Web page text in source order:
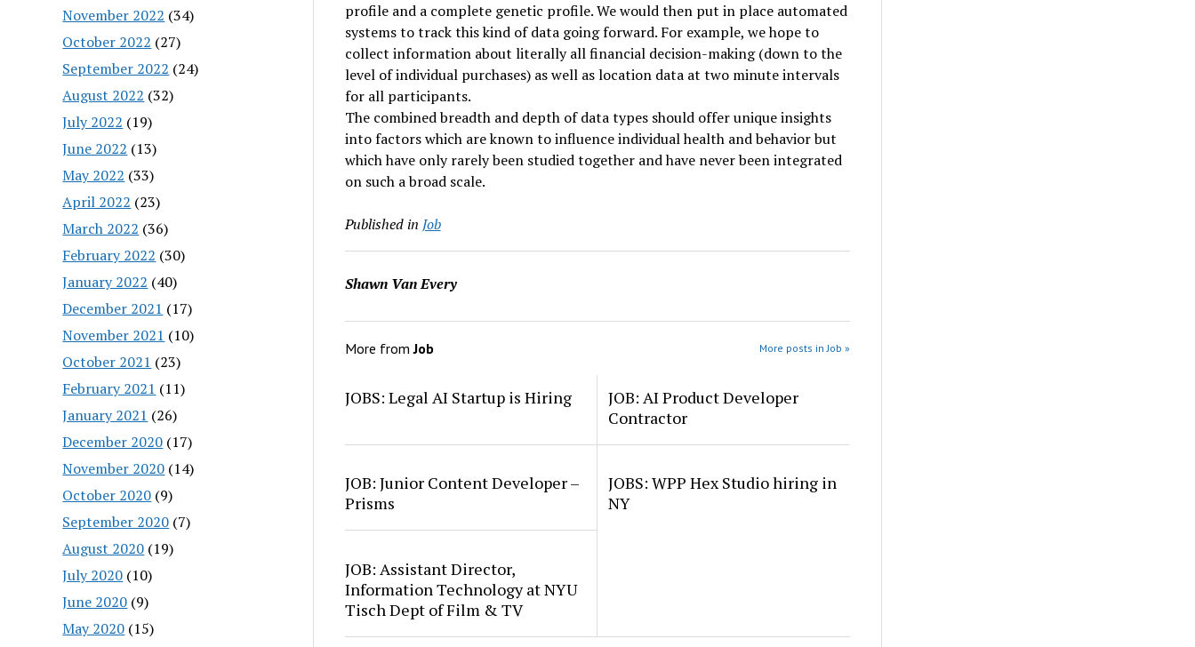
November 2022 (34)
October 2022 (27)
September 2022 (24)
August 2022 (32)
July 2022 (19)
June 2022 (13)
May 2022 (33)
April 2022 (23)
March 2022 (36)
February 2022 (30)
January 2022 (40)
December 2021 (17)
November 2021 (10)
October 2021 (23)
February 2021 (11)
January 2021 (26)
December 2020 (17)
November 2020 (14)
October 2020 (9)
September 2020 (7)
August 2020 (19)
July 2020 (10)
June 2020 (9)
May 2020 (15)
profile and a complete genetic profile. We would then put in place automated
systems to track this kind of data going forward. For example, we hope to
collect information about literally all financial decision-making (down to the
level of individual purchases) as well as location data at two minute intervals
for all participants.
The combined breadth and depth of data types should offer unique insights
into factors which are known to influence individual health and behavior but
which have only rarely been studied together and have never been integrated
on such a broad scale.
Published in Job
Shawn Van Every
More fromJob More posts in Job »
JOBS: Legal AI Startup is Hiring
JOB: AI Product Developer
Contractor
JOB: Junior Content Developer –
Prisms
JOBS: WPP Hex Studio hiring in
NY
JOB: Assistant Director,
Information Technology at NYU
Tisch Dept of Film & TV